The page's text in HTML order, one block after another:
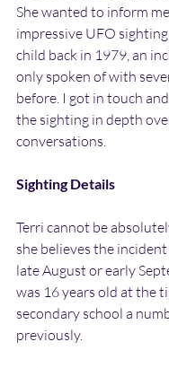
She wanted to inform
impressive UFO sighting
child back in 1979, an
only spoken of with
before. I got in touch
the sighting in depth
conversations.
Sighting Details
Terri cannot be
she believes the
late August or early
was 16 years old at the
secondary school a
previously.